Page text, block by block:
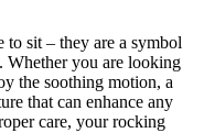
to sit – they are a symbol
Whether you are looking
the soothing motion, a
that can enhance any
care, your rocking